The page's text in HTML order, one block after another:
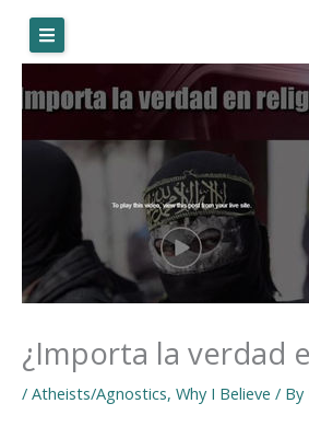
¿Importa la verdad
/ Atheists/Agnostics, Why I Believe / By